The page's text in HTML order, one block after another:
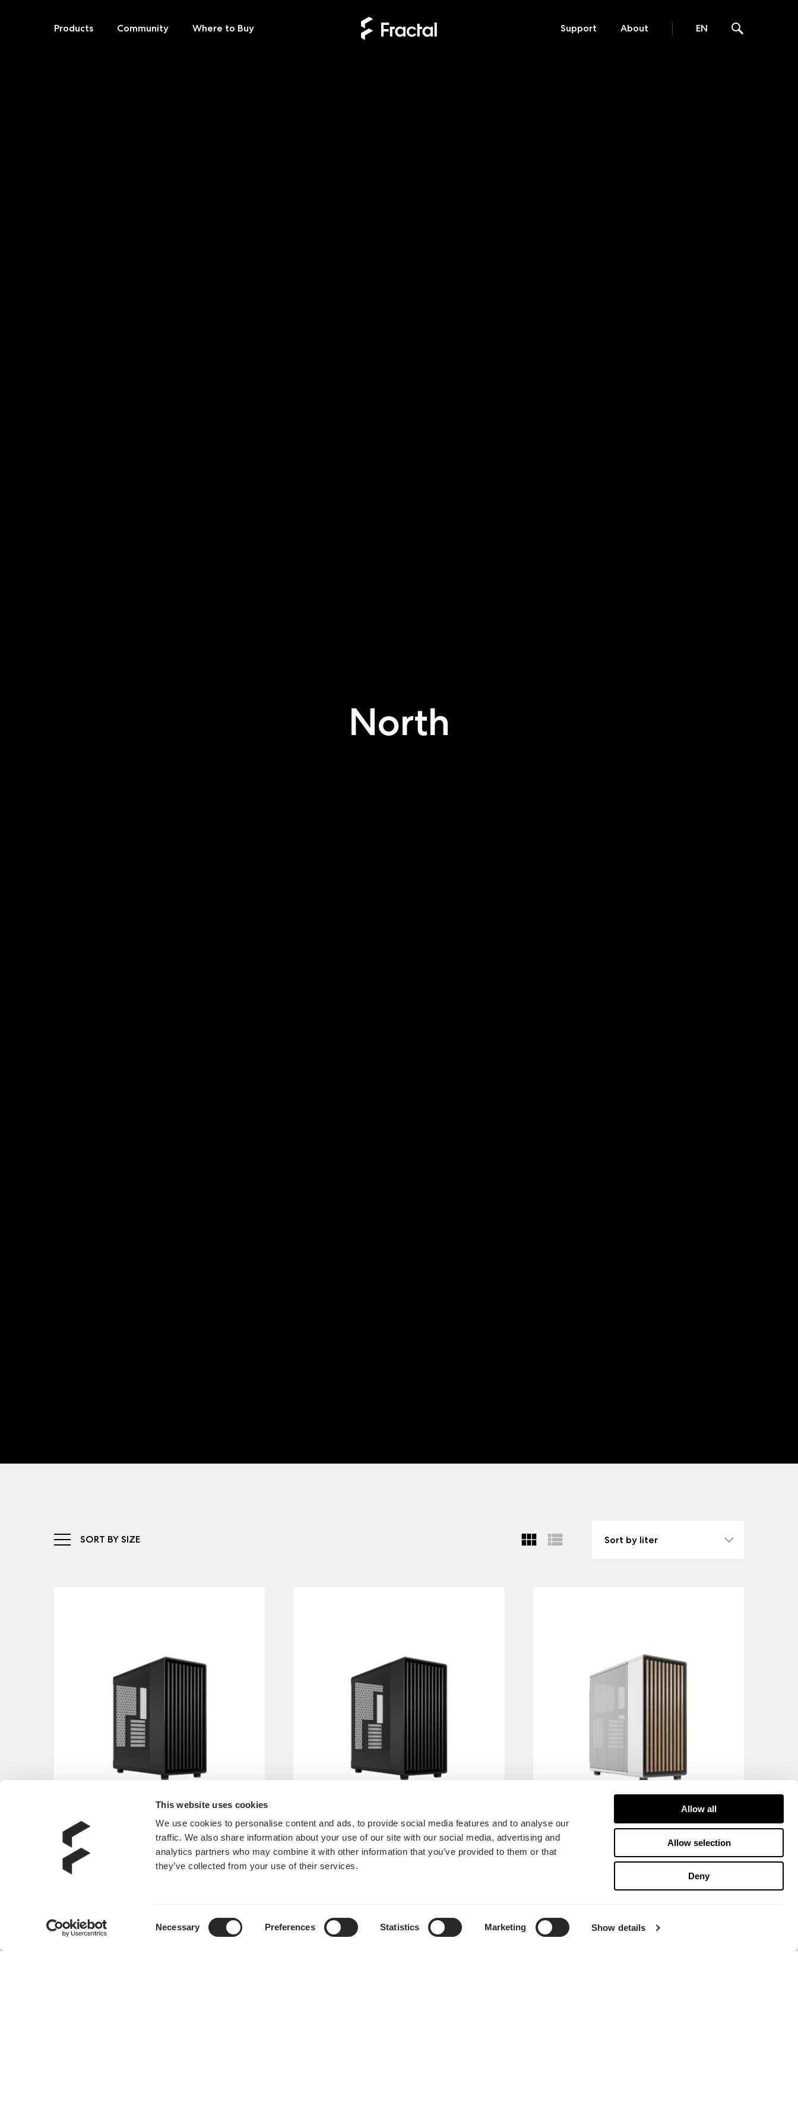
This website uses cookies
We use cookies to personalise content and ads, to provide social media features and to analyse our
traffic. We also share information about your use of our site with our social media, advertising and
analytics partners who may combine it with other information that you’ve provided to them or that
they’ve collected from your use of their services.
Necessary Preferences Statistics Marketing Show details
Allow all
Allow selection
Deny
Products Community Where to Buy Support About EN
North
SORT BY SIZE
North Momentum Edition North XL Momentum Edition North